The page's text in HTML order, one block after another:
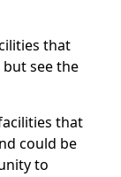
that
see the
that
could be
to